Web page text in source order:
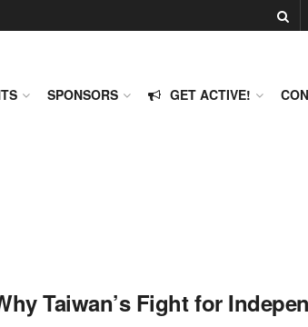
SPONSORS GET ACTIVE!
Taiwan’s Fight for